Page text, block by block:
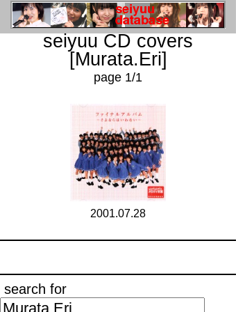
seiyuu CD covers
[Murata.Eri]
page 1/1
2001.07.28
search for